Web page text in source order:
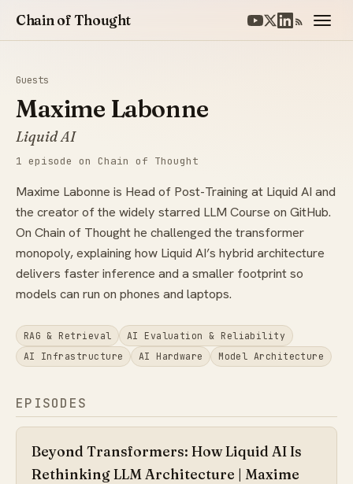
Chain of Thought
Guests
Maxime Labonne
Liquid AI
1 episode on Chain of Thought
Maxime Labonne is Head of Post-Training at Liquid AI and
the creator of the widely starred LLM Course on GitHub.
On Chain of Thought he challenged the transformer
monopoly, explaining how Liquid AI’s hybrid architecture
delivers faster inference and a smaller footprint so
models can run on phones and laptops.
RAG & Retrieval
AI Evaluation & Reliability
AI Infrastructure
AI Hardware Model Architecture
EPISODES
Beyond Transformers: How Liquid AI Is
Rethinking LLM Architecture | Maxime